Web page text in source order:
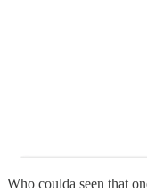
Who coulda seen that